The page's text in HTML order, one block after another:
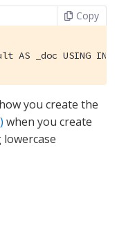
Copy
AS _doc USING
you create the
when you create